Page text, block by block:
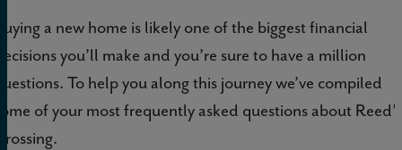
a new home is likely one of the biggest financial
you’ll make and you’re sure to have a million
To help you along this journey we’ve compiled
of your most frequently asked questions about Reed’s